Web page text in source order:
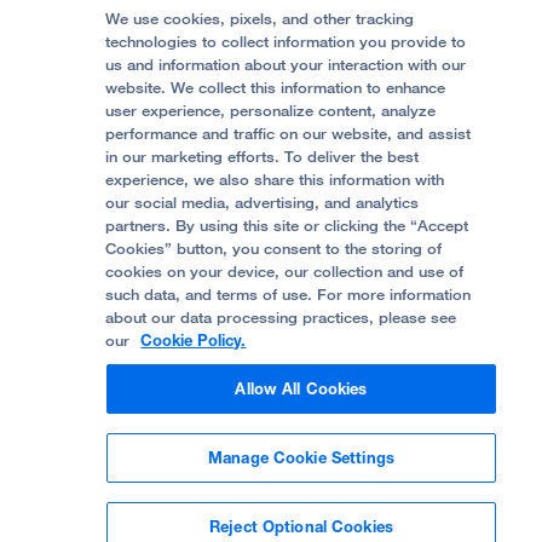
Price Transparency
Help Paying Your Bill
Accessibility Resources
Quality of Patient Care
Privacy of Health Information
UCSF Pediatric News
About UCSF Health
Become a Volunteer
Join Our Team
Follow UCSF Benioff Children's Hospital Oakland:
© 2002 -2026. The Regents of The University of
California.
Website Privacy Policy
Terms of Use
Some stock photos, posed by model.
We use cookies, pixels, and other tracking
technologies to collect information you provide to
us and information about your interaction with our
website. We collect this information to enhance
user experience, personalize content, analyze
performance and traffic on our website, and assist
in our marketing efforts. To deliver the best
experience, we also share this information with
our social media, advertising, and analytics
partners. By using this site or clicking the “Accept
Cookies” button, you consent to the storing of
cookies on your device, our collection and use of
such data, and terms of use. For more information
about our data processing practices, please see
our Cookie Policy.
Allow All Cookies
Manage Cookie Settings
Reject Optional Cookies